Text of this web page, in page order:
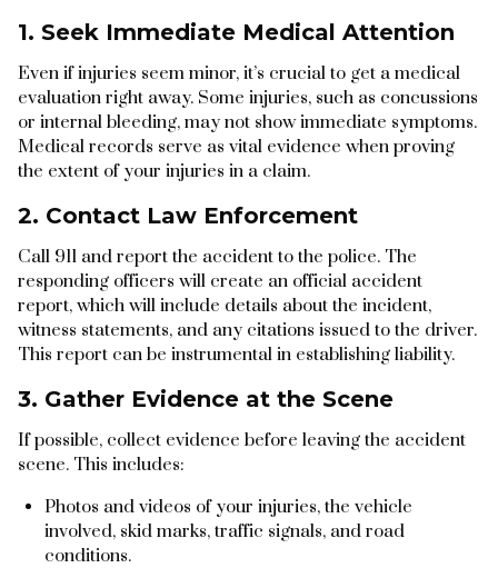
1. Seek Immediate Medical Attention
Even if injuries seem minor, it’s crucial to get a medical
evaluation right away. Some injuries, such as concussions
or internal bleeding, may not show immediate symptoms.
Medical records serve as vital evidence when proving
the extent of your injuries in a claim.
2. Contact Law Enforcement
Call 911 and report the accident to the police. The
responding officers will create an official accident
report, which will include details about the incident,
witness statements, and any citations issued to the driver.
This report can be instrumental in establishing liability.
3. Gather Evidence at the Scene
If possible, collect evidence before leaving the accident
scene. This includes:
Photos and videos of your injuries, the vehicle
involved, skid marks, traffic signals, and road
conditions.